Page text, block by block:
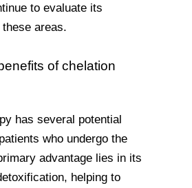
to evaluate its
areas.
of chelation
has several potential
who undergo the
advantage lies in its
helping to